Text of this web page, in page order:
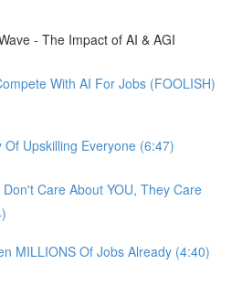
- The Impact of AI & AGI
With AI For Jobs (FOOLISH)
Upskilling Everyone (6:47)
Care About YOU, They Care
MILLIONS Of Jobs Already (4:40)